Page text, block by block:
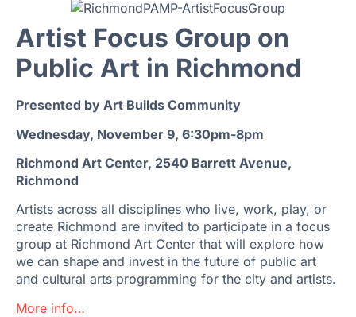
Artist Focus Group on
Public Art in Richmond
Presented by Art Builds Community
Wednesday, November 9, 6:30pm-8pm
Richmond Art Center, 2540 Barrett Avenue,
Richmond
Artists across all disciplines who live, work, play, or
create Richmond are invited to participate in a focus
group at Richmond Art Center that will explore how
we can shape and invest in the future of public art
and cultural arts programming for the city and artists.
More info…